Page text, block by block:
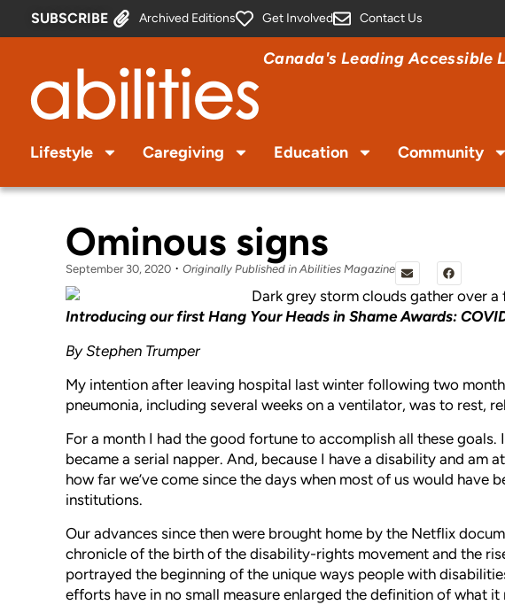
SUBSCRIBE Archived Editions Get Involved Contact Us
Canada's Leading Accessible
Lifestyle Caregiving Education Community
Ominous signs
September 30, 2020 Originally Published in Abilities Magazine
Introducing our first Hang Your Heads in Shame Awards:
By Stephen Trumper
My intention after leaving hospital last winter following two
pneumonia, including several weeks on a ventilator, was to rest,
For a month I had the good fortune to accomplish all these goals.
became a serial napper. And, because I have a disability and am
how far we’ve come since the days when most of us would have
institutions.
Our advances since then were brought home by the Netflix
chronicle of the birth of the disability-rights movement and the
portrayed the beginning of the unique ways people with
efforts have in no small measure enlarged the definition of what it